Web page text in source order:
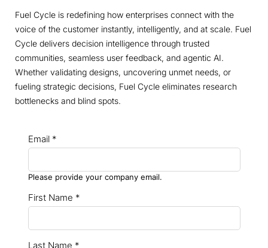
Fuel Cycle is redefining how enterprises connect with the
voice of the customer instantly, intelligently, and at scale. Fuel
Cycle delivers decision intelligence through trusted
communities, seamless user feedback, and agentic AI.
Whether validating designs, uncovering unmet needs, or
fueling strategic decisions, Fuel Cycle eliminates research
bottlenecks and blind spots.